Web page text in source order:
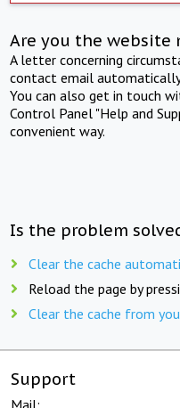
Are you the website
A letter concerning
contact email
You can also get in touch
Control Panel "Help and
convenient way.
Is the problem
Clear the cache
Reload the page by
Clear the cache from
Support
Mail: